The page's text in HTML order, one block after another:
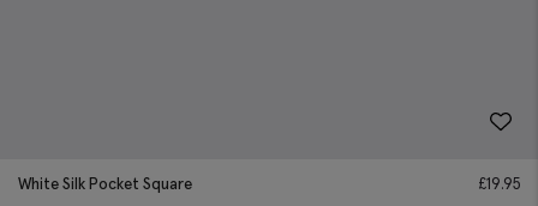
White Silk Pocket Square £19.95